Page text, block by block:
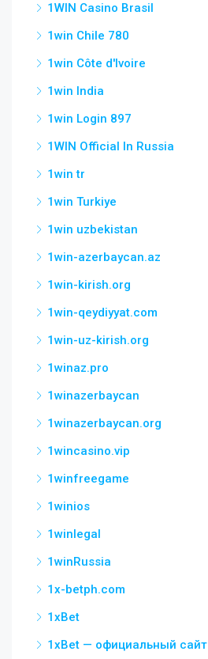
1WIN Casino Brasil
1win Chile 780
1win Côte d'Ivoire
1win India
1win Login 897
1WIN Official In Russia
1win tr
1win Turkiye
1win uzbekistan
1win-azerbaycan.az
1win-kirish.org
1win-qeydiyyat.com
1win-uz-kirish.org
1winaz.pro
1winazerbaycan
1winazerbaycan.org
1wincasino.vip
1winfreegame
1winios
1winlegal
1winRussia
1x-betph.com
1xBet
1xBet — официальный сайт